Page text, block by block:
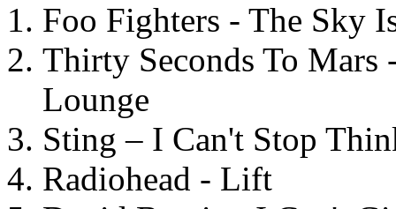
Foo Fighters - The Sky
Thirty Seconds To
Lounge
Sting – I Can't Stop
Radiohead - Lift